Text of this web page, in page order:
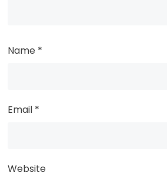
Name *
Email *
Website